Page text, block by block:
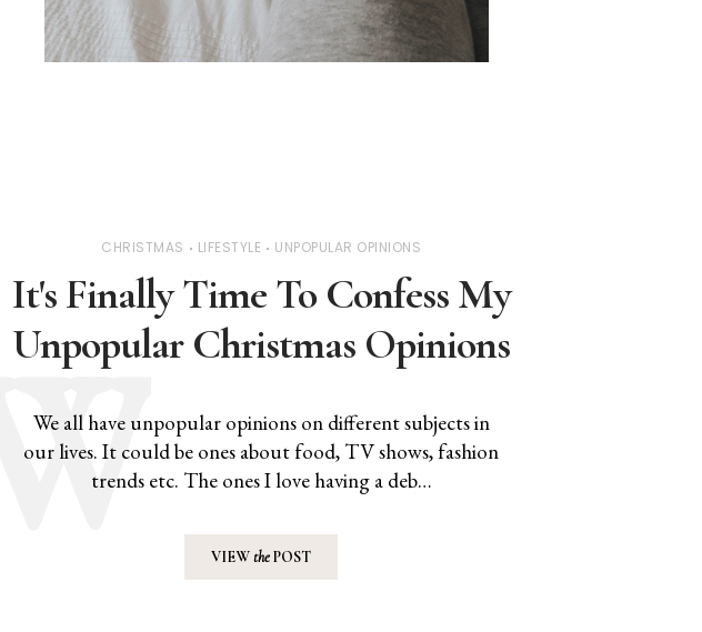
CHRISTMAS LIFESTYLE UNPOPULAR OPINIONS
It's Finally Time To Confess My
Unpopular Christmas Opinions
We all have unpopular opinions on different subjects in
our lives. It could be ones about food, TV shows, fashion
trends etc. The ones I love having a deb…
VIEWthePOST